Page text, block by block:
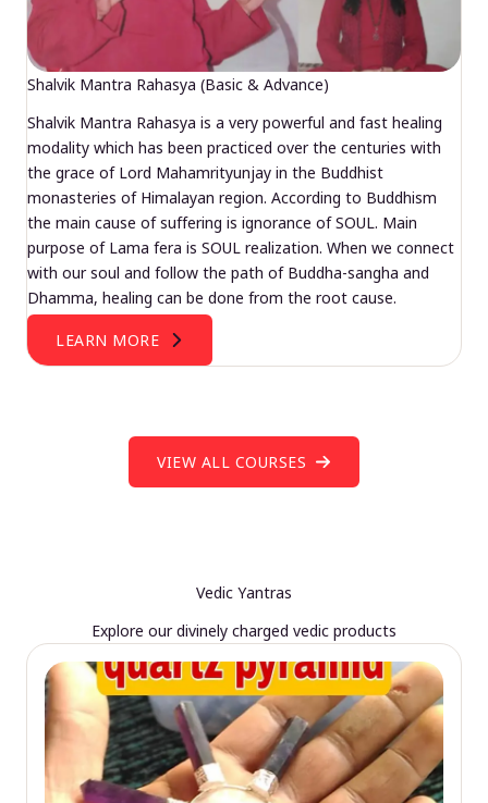
Shalvik Mantra Rahasya (Basic & Advance)
Shalvik Mantra Rahasya is a very powerful and fast healing
modality which has been practiced over the centuries with
the grace of Lord Mahamrityunjay in the Buddhist
monasteries of Himalayan region. According to Buddhism
the main cause of suffering is ignorance of SOUL. Main
purpose of Lama fera is SOUL realization. When we connect
with our soul and follow the path of Buddha-sangha and
Dhamma, healing can be done from the root cause.
LEARN MORE
VIEW ALL COURSES
Vedic Yantras
Explore our divinely charged vedic products